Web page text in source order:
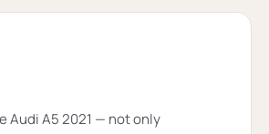
Audi A5 2021 — not only